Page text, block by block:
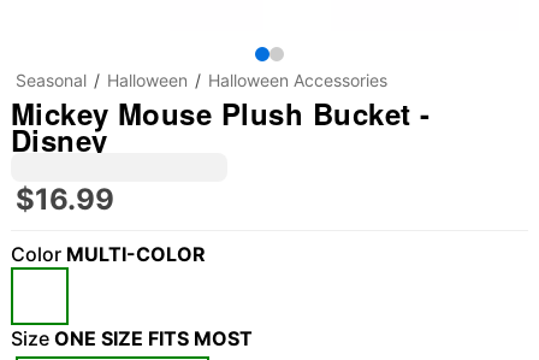
Seasonal Halloween Halloween Accessories
Mickey Mouse Plush Bucket -
Disney
$16.99
Color MULTI-COLOR
Size ONE SIZE FITS MOST